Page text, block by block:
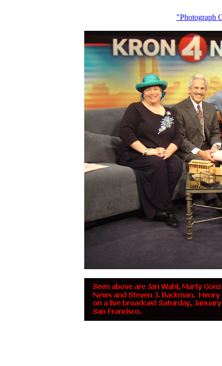
"Photograph